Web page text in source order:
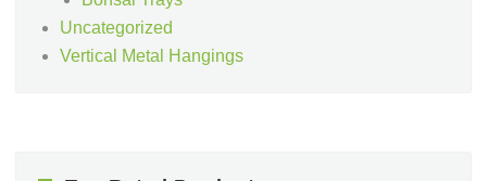
Uncategorized
Vertical Metal Hangings